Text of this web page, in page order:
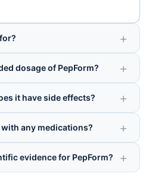
dosage of PepForm?
it have side effects?
any medications?
evidence for PepForm?